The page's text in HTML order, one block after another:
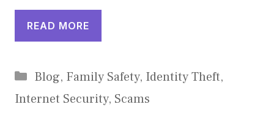
READ MORE
Categories
Blog, Family Safety, Identity Theft,
Internet Security, Scams